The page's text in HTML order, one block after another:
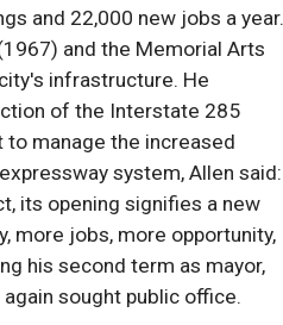
and 22,000 new jobs a year.
and the Memorial Arts
infrastructure. He
of the Interstate 285
to manage the increased
system, Allen said:
its opening signifies a new
more jobs, more opportunity,
his second term as mayor,
sought public office.